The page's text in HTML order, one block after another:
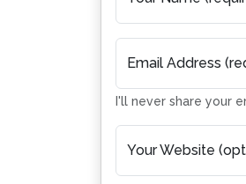
Email Address
I'll never share your
Your Website